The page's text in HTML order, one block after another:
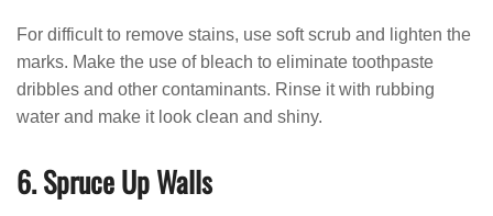
For difficult to remove stains, use soft scrub and lighten the
marks. Make the use of bleach to eliminate toothpaste
dribbles and other contaminants. Rinse it with rubbing
water and make it look clean and shiny.
6. Spruce Up Walls